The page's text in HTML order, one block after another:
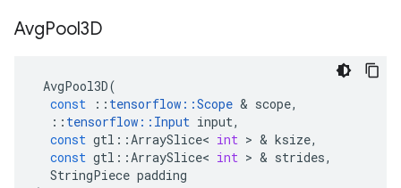
AvgPool3D
AvgPool3D(
const
:: tensorflow ::Scope & scope,
:: tensorflow :: Input input,
const gtl ::ArraySlice< int > & ksize,
const gtl ::ArraySlice< int > & strides,
StringPiece padding